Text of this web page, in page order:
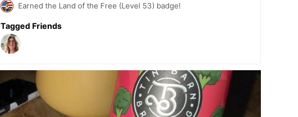
Earned the Land of the Free (Level 53) badge!
Tagged Friends